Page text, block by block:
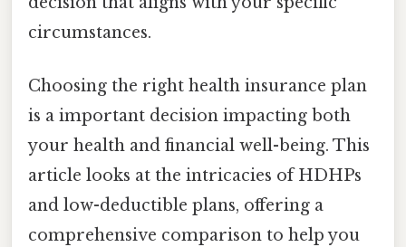
circumstances.
Choosing the right health insurance plan
is a important decision impacting both
your health and financial well-being. This
article looks at the intricacies of HDHPs
and low-deductible plans, offering a
comprehensive comparison to help you